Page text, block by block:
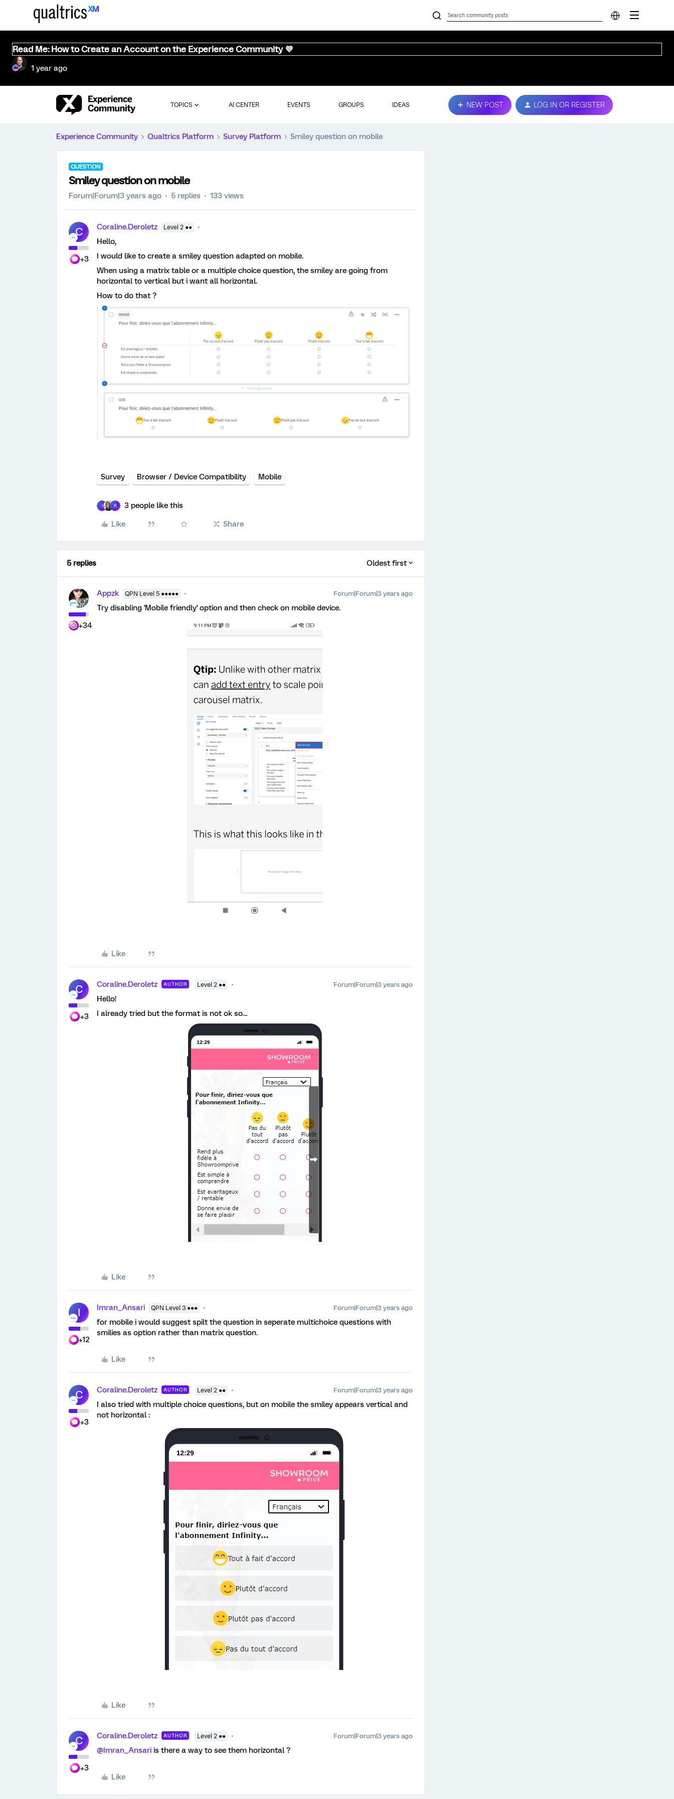
Read Me: How to Create an Account on the Experience Community 💜
1 year ago
TOPICS AI CENTER EVENTS GROUPS IDEAS NEW POST LOG IN OR REGISTER
Experience Community Qualtrics Platform Survey Platform Smiley question on mobile
QUESTION
Smiley question on mobile
Forum|Forum|3 years ago 5 replies 133 views
C
+3
Coraline.Deroletz Level 2 ●●
Hello,
I would like to create a smiley question adapted on mobile.
When using a matrix table or a multiple choice question, the smiley are going from
horizontal to vertical but i want all horizontal.
How to do that ?
Survey Browser / Device Compatibility Mobile
R 3 people like this
Like Share
5 replies Oldest first
+34
Appzk QPN Level 5 ●●●●● Forum|Forum|3 years ago
Try disabling 'Mobile friendly' option and then check on mobile device.
Like
C
+3
Coraline.Deroletz AUTHOR Level 2 ●● Forum|Forum|3 years ago
Hello!
I already tried but the format is not ok so…
Like
I
+12
Imran_Ansari QPN Level 3 ●●● Forum|Forum|3 years ago
for mobile i would suggest spilt the question in seperate multichoice questions with
smilies as option rather than matrix question.
Like
C
+3
Coraline.Deroletz AUTHOR Level 2 ●● Forum|Forum|3 years ago
I also tried with multiple choice questions, but on mobile the smiley appears vertical and
not horizontal :
Like
C
+3
Coraline.Deroletz AUTHOR Level 2 ●● Forum|Forum|3 years ago
@Imran_Ansari is there a way to see them horizontal ?
Like